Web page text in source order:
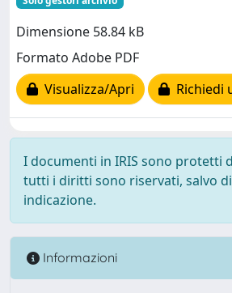
Dimensione 58.84 kB
Formato Adobe PDF
Visualizza/Apri
Richiedi
I documenti in IRIS sono protetti
tutti i diritti sono riservati, salvo
indicazione.
Informazioni